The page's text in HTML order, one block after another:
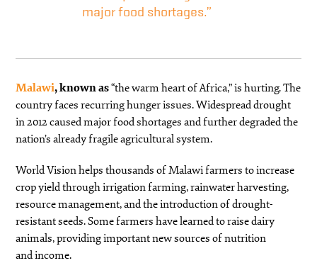
major food shortages.”
Malawi, known as“the warm heart of Africa,” is hurting. The
country faces recurring hunger issues. Widespread drought
in 2012 caused major food shortages and further degraded the
nation’s already fragile agricultural system.
World Vision helps thousands of Malawi farmers to increase
crop yield through irrigation farming, rainwater harvesting,
resource management, and the introduction of drought-
resistant seeds. Some farmers have learned to raise dairy
animals, providing important new sources of nutrition
and income.